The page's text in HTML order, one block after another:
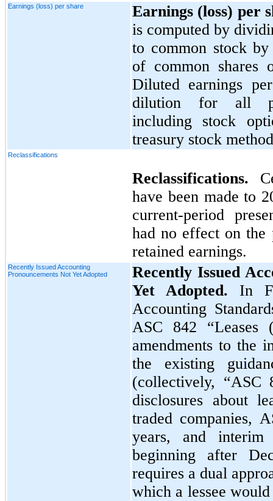
Earnings (loss) per share
Earnings (loss) per
is computed by
to common stock by
of common shares
Diluted earnings
dilution for all
including stock
treasury stock
Reclassifications
Reclassifications.
have been made to
current-period
had no effect on the
retained earnings.
Recently Issued Accounting
Pronouncements Not Yet Adopted
Recently Issued
Yet Adopted. In
Accounting
ASC 842 “Leases
amendments to the
the existing
(collectively, “ASC
disclosures about
traded companies,
years, and interim
beginning after
requires a dual
which a lessee